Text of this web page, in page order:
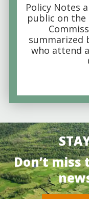
Policy Notes
public on the
summarized
who attend
Don’t